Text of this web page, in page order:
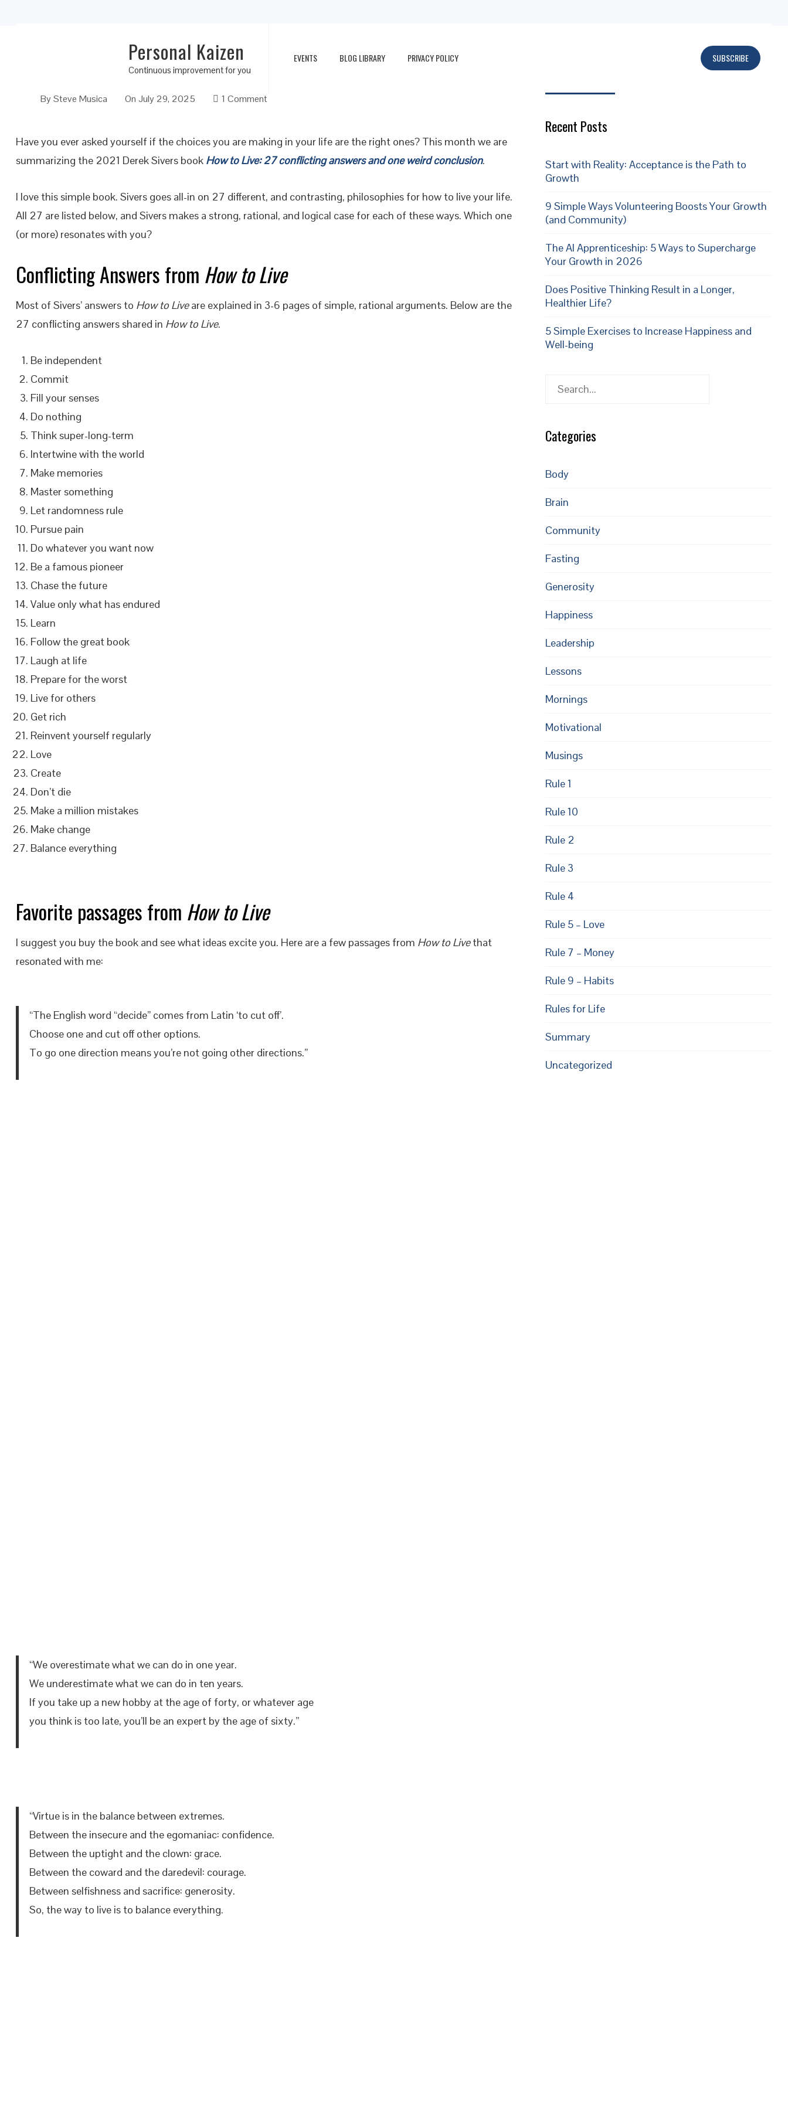
Personal Kaizen
Continuous improvement for you
EVENTS BLOG LIBRARY PRIVACY POLICY SUBSCRIBE
27 Conflicting Answers on How to Live
BySteve Musica On July 29, 2025 1 Comment
Have you ever asked yourself if the choices you are making in your life are the right ones? This month we are
summarizing the 2021 Derek Sivers book How to Live: 27 conflicting answers and one weird conclusion.
I love this simple book. Sivers goes all-in on 27 different, and contrasting, philosophies for how to live your life.
All 27 are listed below, and Sivers makes a strong, rational, and logical case for each of these ways. Which one
(or more) resonates with you?
Conflicting Answers from How to Live
Most of Sivers’ answers to How to Liveare explained in 3-6 pages of simple, rational arguments. Below are the
27 conflicting answers shared in How to Live.
Be independent
Commit
Fill your senses
Do nothing
Think super-long-term
Intertwine with the world
Make memories
Master something
Let randomness rule
Pursue pain
Do whatever you want now
Be a famous pioneer
Chase the future
Value only what has endured
Learn
Follow the great book
Laugh at life
Prepare for the worst
Live for others
Get rich
Reinvent yourself regularly
Love
Create
Don’t die
Make a million mistakes
Make change
Balance everything
Favorite passages from How to Live
I suggest you buy the book and see what ideas excite you. Here are a few passages from How to Livethat
resonated with me:
“The English word “decide” comes from Latin ‘to cut off’.
Choose one and cut off other options.
To go one direction means you’re not going other directions.”
“We overestimate what we can do in one year.
We underestimate what we can do in ten years.
If you take up a new hobby at the age of forty, or whatever age
you think is too late, you’ll be an expert by the age of sixty.”
“Virtue is in the balance between extremes.
Between the insecure and the egomaniac: confidence.
Between the uptight and the clown: grace.
Between the coward and the daredevil: courage.
Between selfishness and sacrifice: generosity.
So, the way to live is to balance everything.
Recent Posts
Start with Reality: Acceptance is the Path to
Growth
9 Simple Ways Volunteering Boosts Your Growth
(and Community)
The AI Apprenticeship: 5 Ways to Supercharge
Your Growth in 2026
Does Positive Thinking Result in a Longer,
Healthier Life?
5 Simple Exercises to Increase Happiness and
Well-being
Search
Categories
Body
Brain
Community
Fasting
Generosity
Happiness
Leadership
Lessons
Mornings
Motivational
Musings
Rule 1
Rule 10
Rule 2
Rule 3
Rule 4
Rule 5 – Love
Rule 7 – Money
Rule 9 – Habits
Rules for Life
Summary
Uncategorized